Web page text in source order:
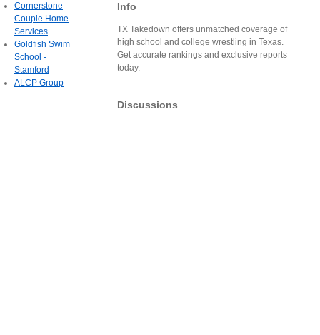
Info
TX Takedown offers unmatched coverage of
high school and college wrestling in Texas.
Get accurate rankings and exclusive reports
today.
Discussions
Cornerstone
Couple Home
Services
Goldfish Swim
School -
Stamford
ALCP Group